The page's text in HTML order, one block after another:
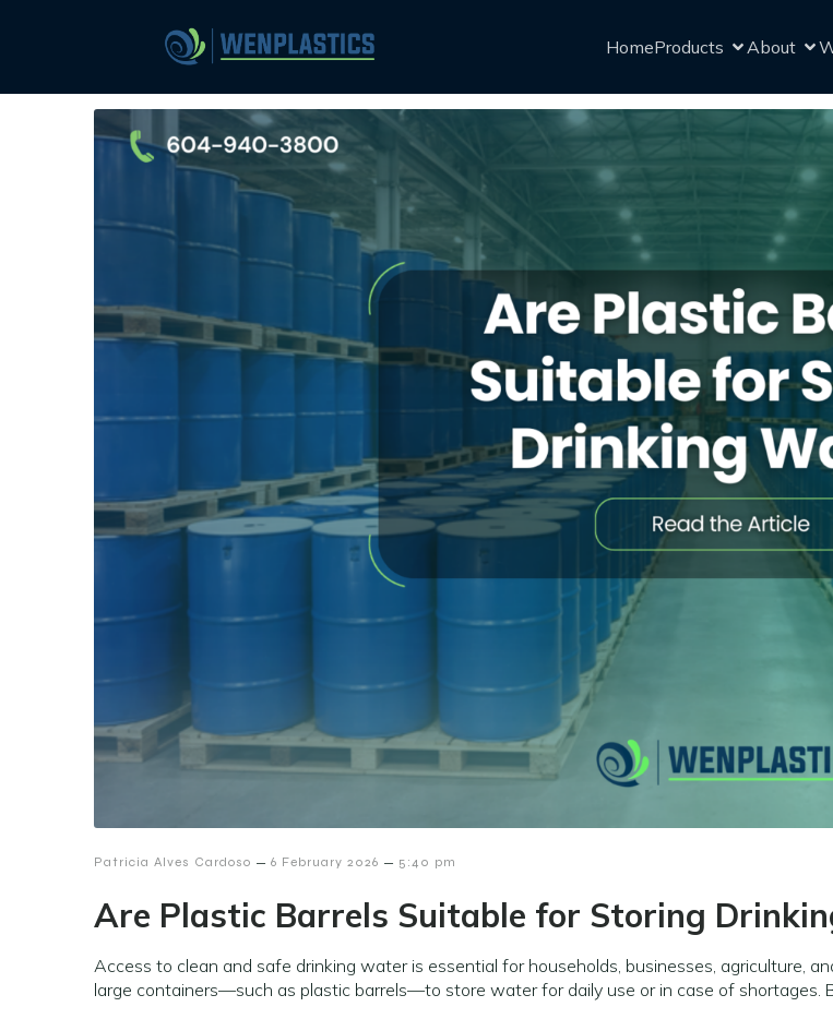
HomeProducts About
Patricia Alves Cardoso – 6 February 2026 – 5:40 pm
Are Plastic Barrels Suitable for Storing
Access to clean and safe drinking water is essential for households, businesses, agriculture,
large containers—such as plastic barrels—to store water for daily use or in case of shortages.